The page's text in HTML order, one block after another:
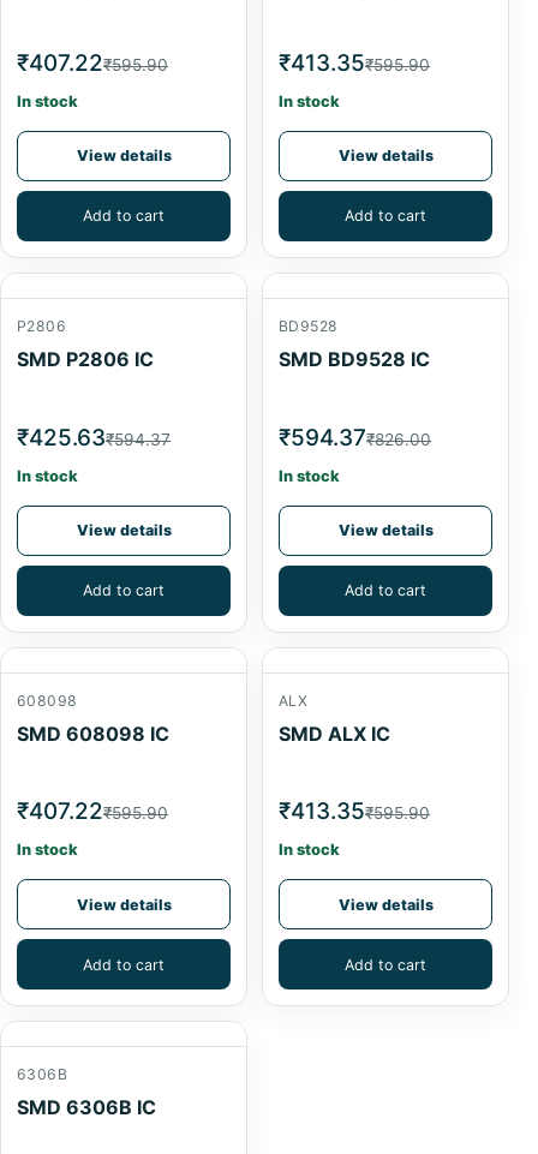
₹407.22₹595.90
In stock
View details
Add to cart
₹413.35₹595.90
In stock
View details
Add to cart
P2806
SMD P2806 IC
₹425.63₹594.37
In stock
View details
Add to cart
BD9528
SMD BD9528 IC
₹594.37₹826.00
In stock
View details
Add to cart
608098
SMD 608098 IC
₹407.22₹595.90
In stock
View details
Add to cart
ALX
SMD ALX IC
₹413.35₹595.90
In stock
View details
Add to cart
6306B
SMD 6306B IC